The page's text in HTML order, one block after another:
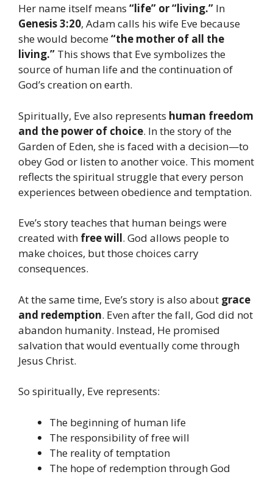
Her name itself means “life” or “living.” In
Genesis 3:20, Adam calls his wife Eve because
she would become“the mother of all the
living.” This shows that Eve symbolizes the
source of human life and the continuation of
God’s creation on earth.
Spiritually, Eve also represents human freedom
and the power of choice. In the story of the
Garden of Eden, she is faced with a decision—to
obey God or listen to another voice. This moment
reflects the spiritual struggle that every person
experiences between obedience and temptation.
Eve’s story teaches that human beings were
created with free will. God allows people to
make choices, but those choices carry
consequences.
At the same time, Eve’s story is also about grace
and redemption. Even after the fall, God did not
abandon humanity. Instead, He promised
salvation that would eventually come through
Jesus Christ.
So spiritually, Eve represents:
The beginning of human life
The responsibility of free will
The reality of temptation
The hope of redemption through God